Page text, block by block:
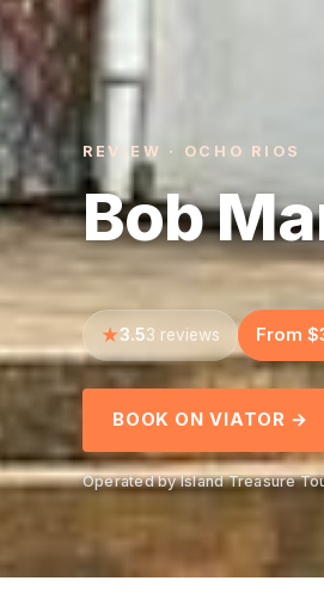
REVIEW · OCHO RIOS
Bob
3.53 reviews From
BOOK ON VIATOR →
Operated by Island Treasure